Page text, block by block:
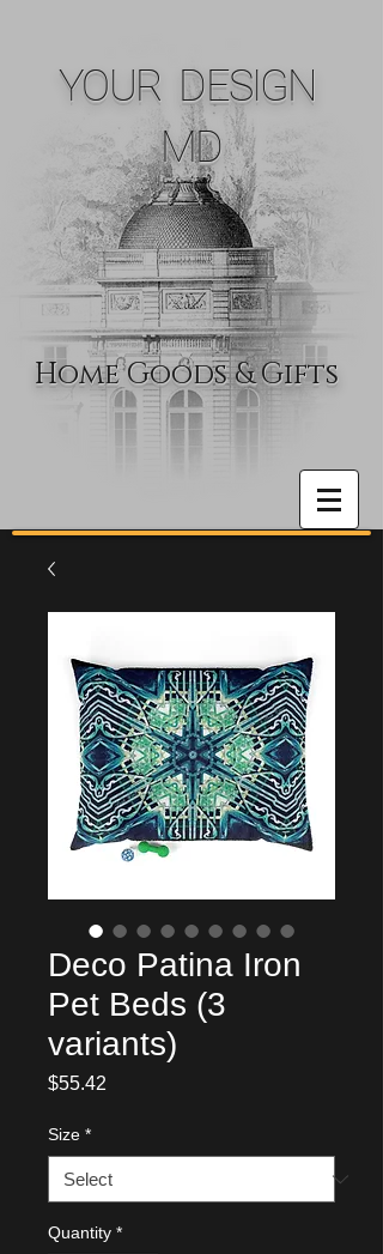
YOUR DESIGN
MD
Home Goods & Gifts
Deco Patina Iron
Pet Beds (3
variants)
$55.42
Size *
Quantity *